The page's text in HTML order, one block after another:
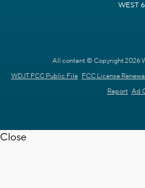
WEST
All content © Copyright 2026
WDJT FCC Public File FCC License
Report Ad
Close